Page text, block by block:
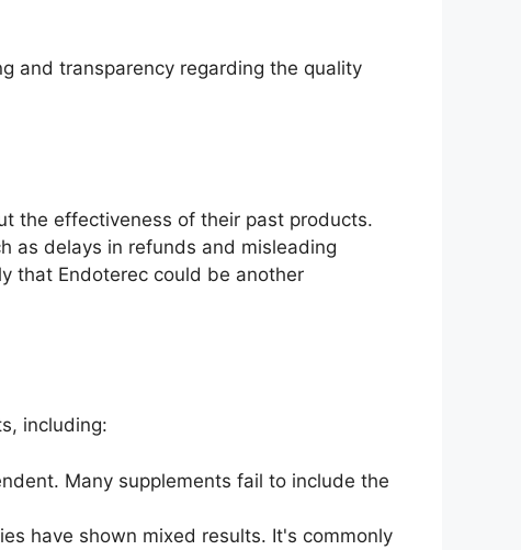
and transparency regarding the quality
the effectiveness of their past products.
as delays in refunds and misleading
that Endoterec could be another
including:
Many supplements fail to include the
have shown mixed results. It's commonly